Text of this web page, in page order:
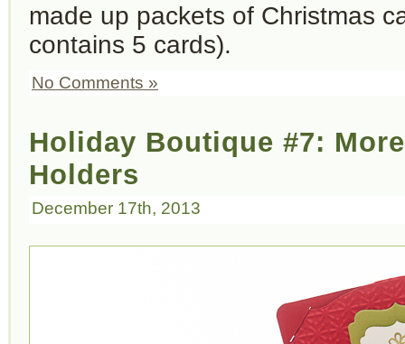
made up packets of Christmas
contains 5 cards).
No Comments »
Holiday Boutique #7:
Holders
December 17th, 2013